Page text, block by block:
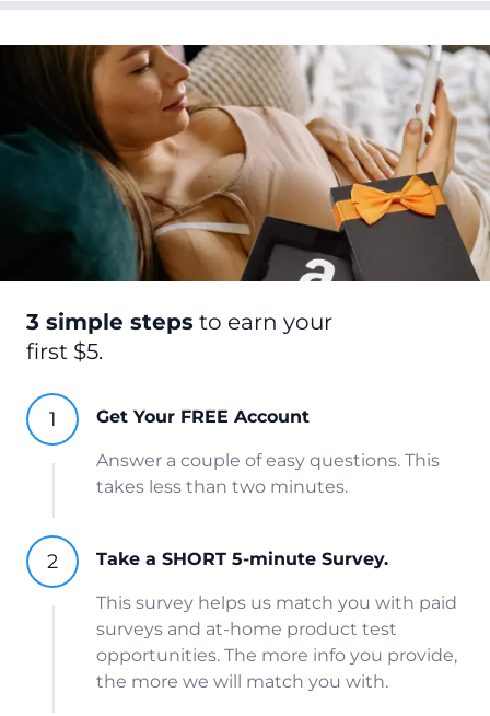
3 simple steps to earn your
first $5.
Get Your FREE Account
Answer a couple of easy questions. This
takes less than two minutes.
Take a SHORT 5-minute Survey.
This survey helps us match you with paid
surveys and at-home product test
opportunities. The more info you provide,
the more we will match you with.